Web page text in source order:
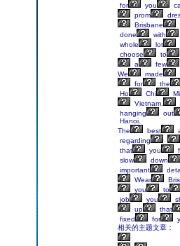
for
you
prom
Brisbane
done
with
whole
lot
choose
to
a
few
We
made
for
the
Ho
Chi
Vietnam.
hanging
out
Hanoi.
The
best
regarding
that
you
slow
down
important
Wear
you
to
job
you
up
that
fixed
for
相关的主题文章：